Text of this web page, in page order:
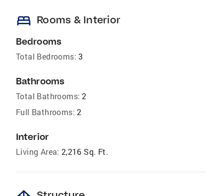
bed Rooms & Interior
Bedrooms
Total Bedrooms: 3
Bathrooms
Total Bathrooms: 2
Full Bathrooms: 2
Interior
Living Area: 2,216 Sq. Ft.